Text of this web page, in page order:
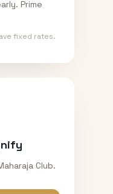
Prime
fixed rates.
Club.